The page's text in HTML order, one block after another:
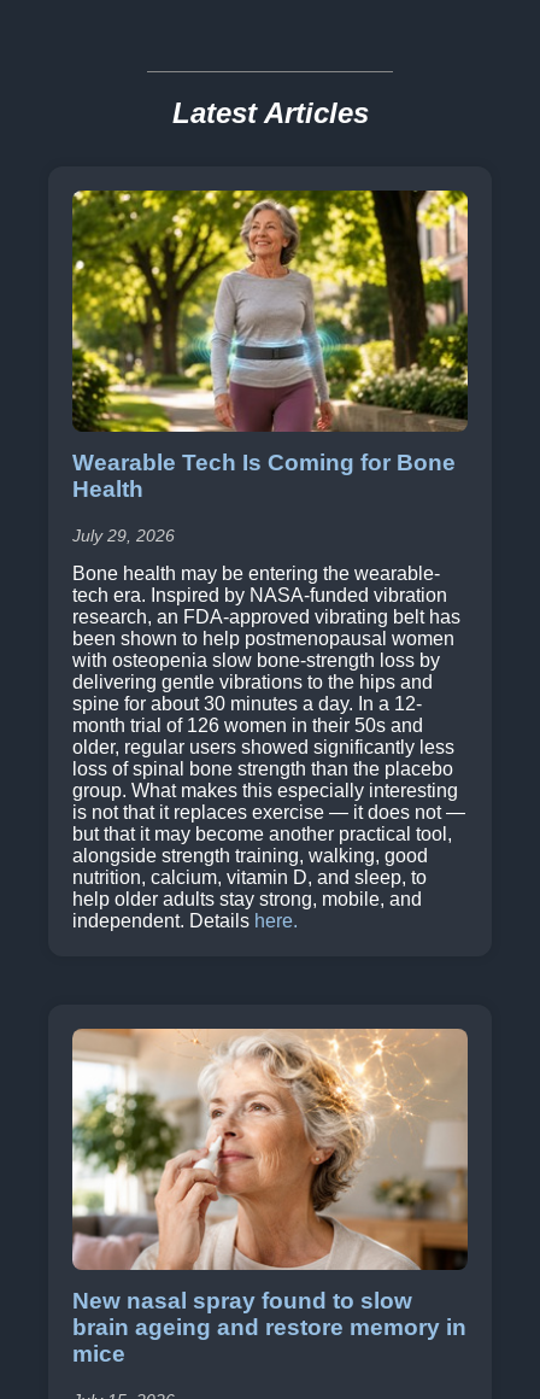
Latest Articles
Wearable Tech Is Coming for Bone
Health
July 29, 2026
Bone health may be entering the wearable-
tech era. Inspired by NASA-funded vibration
research, an FDA-approved vibrating belt has
been shown to help postmenopausal women
with osteopenia slow bone-strength loss by
delivering gentle vibrations to the hips and
spine for about 30 minutes a day. In a 12-
month trial of 126 women in their 50s and
older, regular users showed significantly less
loss of spinal bone strength than the placebo
group. What makes this especially interesting
is not that it replaces exercise — it does not —
but that it may become another practical tool,
alongside strength training, walking, good
nutrition, calcium, vitamin D, and sleep, to
help older adults stay strong, mobile, and
independent. Details here.
New nasal spray found to slow
brain ageing and restore memory in
mice